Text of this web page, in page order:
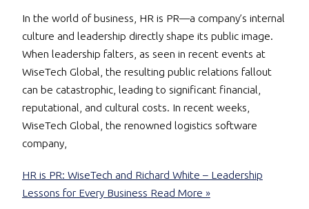
In the world of business, HR is PR—a company’s internal
culture and leadership directly shape its public image.
When leadership falters, as seen in recent events at
WiseTech Global, the resulting public relations fallout
can be catastrophic, leading to significant financial,
reputational, and cultural costs. In recent weeks,
WiseTech Global, the renowned logistics software
company,
HR is PR: WiseTech and Richard White – Leadership
Lessons for Every Business Read More »